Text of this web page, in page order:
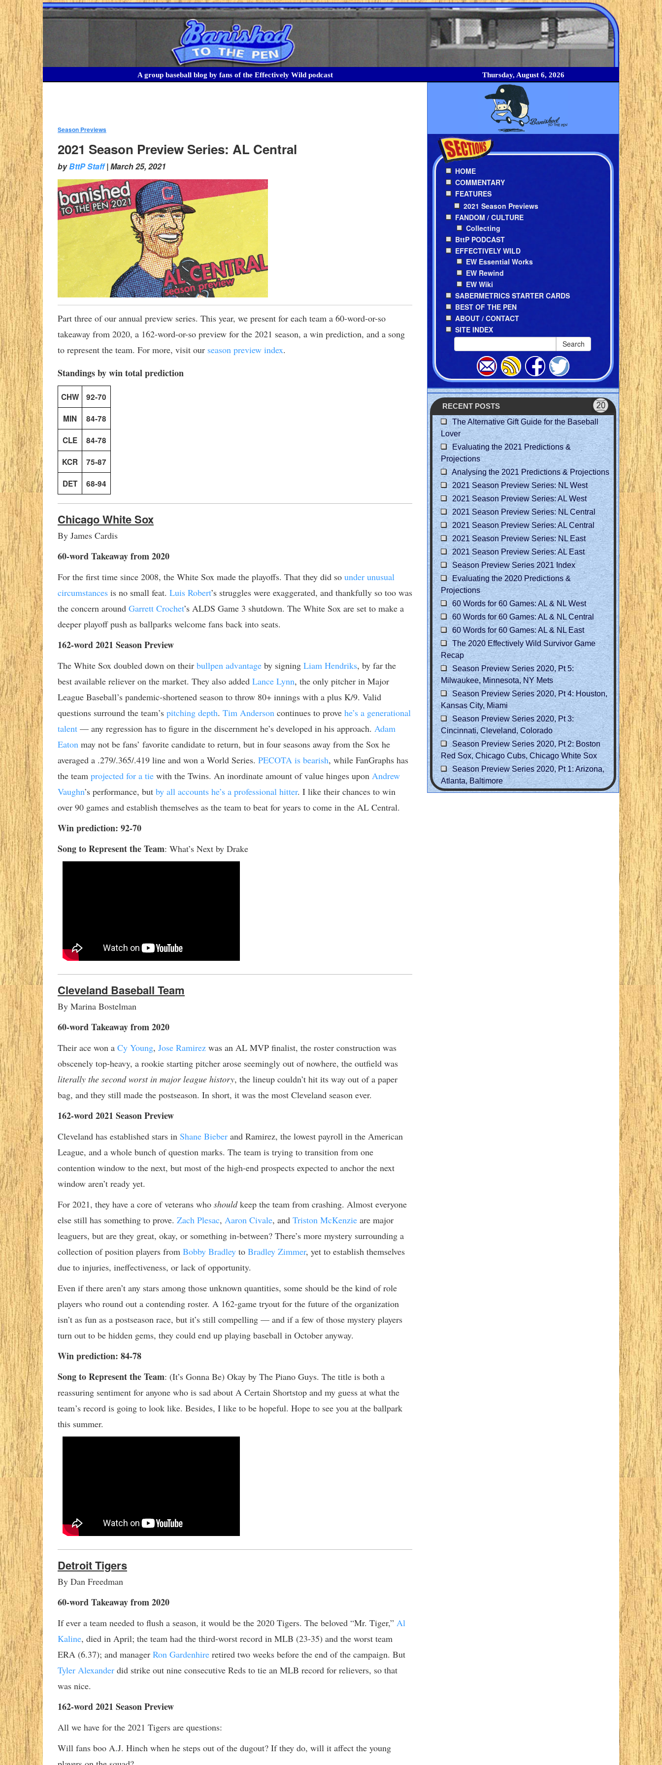
A group baseball blog by fans of the Effectively Wild podcast Thursday, August 6, 2026
Season Previews
2021 Season Preview Series: AL Central
byBttP Staff|March 25, 2021
Part three of our annual preview series. This year, we present for each team a 60-word-or-so
takeaway from 2020, a 162-word-or-so preview for the 2021 season, a win prediction, and a song
to represent the team. For more, visit our season preview index.
Standings by win total prediction
CHW
92-70
MIN
84-78
CLE
84-78
KCR
75-87
DET
68-94
Chicago White Sox
By James Cardis
60-word Takeaway from 2020
For the first time since 2008, the White Sox made the playoffs. That they did so under unusual
circumstances is no small feat. Luis Robert’s struggles were exaggerated, and thankfully so too was
the concern around Garrett Crochet’s ALDS Game 3 shutdown. The White Sox are set to make a
deeper playoff push as ballparks welcome fans back into seats.
162-word 2021 Season Preview
The White Sox doubled down on their bullpen advantage by signing Liam Hendriks, by far the
best available reliever on the market. They also added Lance Lynn, the only pitcher in Major
League Baseball’s pandemic-shortened season to throw 80+ innings with a plus K/9. Valid
questions surround the team’s pitching depth. Tim Anderson continues to prove he’s a generational
talent — any regression has to figure in the discernment he’s developed in his approach. Adam
Eaton may not be fans’ favorite candidate to return, but in four seasons away from the Sox he
averaged a .279/.365/.419 line and won a World Series. PECOTA is bearish, while FanGraphs has
the team projected for a tie with the Twins. An inordinate amount of value hinges upon Andrew
Vaughn’s performance, but by all accounts he’s a professional hitter. I like their chances to win
over 90 games and establish themselves as the team to beat for years to come in the AL Central.
Win prediction: 92-70
Song to Represent the Team: What’s Next by Drake
Cleveland Baseball Team
By Marina Bostelman
60-word Takeaway from 2020
Their ace won a Cy Young, Jose Ramirez was an AL MVP finalist, the roster construction was
obscenely top-heavy, a rookie starting pitcher arose seemingly out of nowhere, the outfield was
literally the second worst in major league history, the lineup couldn’t hit its way out of a paper
bag, and they still made the postseason. In short, it was the most Cleveland season ever.
162-word 2021 Season Preview
Cleveland has established stars in Shane Bieber and Ramirez, the lowest payroll in the American
League, and a whole bunch of question marks. The team is trying to transition from one
contention window to the next, but most of the high-end prospects expected to anchor the next
window aren’t ready yet.
For 2021, they have a core of veterans who shouldkeep the team from crashing. Almost everyone
else still has something to prove. Zach Plesac, Aaron Civale, and Triston McKenzie are major
leaguers, but are they great, okay, or something in-between? There’s more mystery surrounding a
collection of position players from Bobby Bradley to Bradley Zimmer, yet to establish themselves
due to injuries, ineffectiveness, or lack of opportunity.
Even if there aren’t any stars among those unknown quantities, some should be the kind of role
players who round out a contending roster. A 162-game tryout for the future of the organization
isn’t as fun as a postseason race, but it’s still compelling — and if a few of those mystery players
turn out to be hidden gems, they could end up playing baseball in October anyway.
Win prediction: 84-78
Song to Represent the Team: (It’s Gonna Be) Okay by The Piano Guys. The title is both a
reassuring sentiment for anyone who is sad about A Certain Shortstop and my guess at what the
team’s record is going to look like. Besides, I like to be hopeful. Hope to see you at the ballpark
this summer.
Detroit Tigers
By Dan Freedman
60-word Takeaway from 2020
If ever a team needed to flush a season, it would be the 2020 Tigers. The beloved “Mr. Tiger,” Al
Kaline, died in April; the team had the third-worst record in MLB (23-35) and the worst team
ERA (6.37); and manager Ron Gardenhire retired two weeks before the end of the campaign. But
Tyler Alexander did strike out nine consecutive Reds to tie an MLB record for relievers, so that
was nice.
162-word 2021 Season Preview
All we have for the 2021 Tigers are questions:
Will fans boo A.J. Hinch when he steps out of the dugout? If they do, will it affect the young
HOME
COMMENTARY
FEATURES
2021 Season Previews
FANDOM / CULTURE
Collecting
BttP PODCAST
EFFECTIVELY WILD
EW Essential Works
EW Rewind
EW Wiki
SABERMETRICS STARTER CARDS
BEST OF THE PEN
ABOUT / CONTACT
SITE INDEX
Search
RECENT POSTS
The Alternative Gift Guide for the Baseball
Lover
Evaluating the 2021 Predictions &
Projections
Analysing the 2021 Predictions & Projections
2021 Season Preview Series: NL West
2021 Season Preview Series: AL West
2021 Season Preview Series: NL Central
2021 Season Preview Series: AL Central
2021 Season Preview Series: NL East
2021 Season Preview Series: AL East
Season Preview Series 2021 Index
Evaluating the 2020 Predictions &
Projections
60 Words for 60 Games: AL & NL West
60 Words for 60 Games: AL & NL Central
60 Words for 60 Games: AL & NL East
The 2020 Effectively Wild Survivor Game
Recap
Season Preview Series 2020, Pt 5:
Milwaukee, Minnesota, NY Mets
Season Preview Series 2020, Pt 4: Houston,
Kansas City, Miami
Season Preview Series 2020, Pt 3:
Cincinnati, Cleveland, Colorado
Season Preview Series 2020, Pt 2: Boston
Red Sox, Chicago Cubs, Chicago White Sox
Season Preview Series 2020, Pt 1: Arizona,
Atlanta, Baltimore